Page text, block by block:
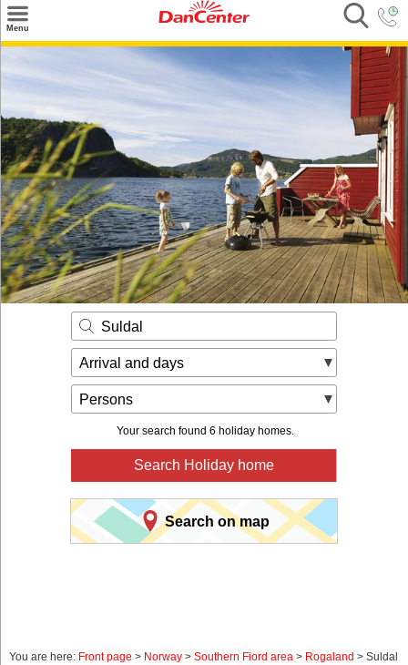
Menu
Offers
Inspiration
Nice to know
Contact
Suldal
Arrival and days
Persons
Your search found 6 holiday homes.
Search Holiday home
Search on map
You are here: Front page > Norway > Southern Fiord area > Rogaland > Suldal